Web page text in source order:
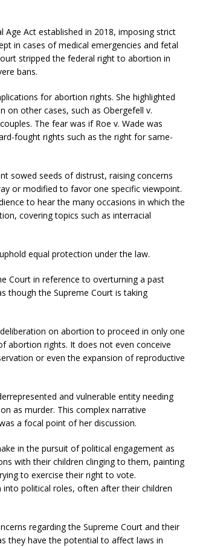
Act established in 2018, imposing strict
in cases of medical emergencies and fetal
stripped the federal right to abortion in
bans.
for abortion rights. She highlighted
on other cases, such as Obergefell v.
The fear was if Roe v. Wade was
fought rights such as the right for same-
sowed seeds of distrust, raising concerns
or modified to favor one specific viewpoint.
to hear the many occasions in which the
covering topics such as interracial
equal protection under the law.
Court in reference to overturning a past
though the Supreme Court is taking
on abortion to proceed in only one
abortion rights. It does not even conceive
or even the expansion of reproductive
and vulnerable entity needing
as murder. This complex narrative
a focal point of her discussion.
in the pursuit of political engagement as
with their children clinging to them, painting
to exercise their right to vote.
political roles, often after their children
regarding the Supreme Court and their
they have the potential to affect laws in